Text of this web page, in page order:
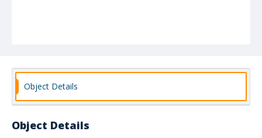
Object Details
Object Details